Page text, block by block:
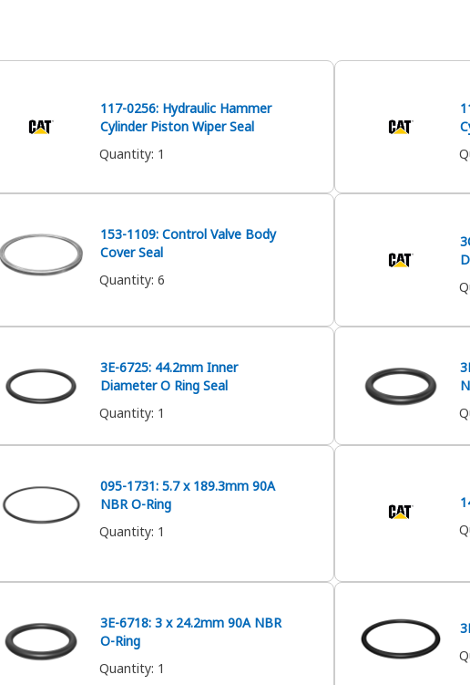
117-0256: Hydraulic Hammer
Cylinder Piston Wiper Seal
Quantity: 1
153-1109: Control Valve Body
Cover Seal
Quantity:6
3E-6725: 44.2mm Inner
Diameter O Ring Seal
Quantity: 1
095-1731: 5.7 x 189.3mm 90A
NBR O-Ring
Quantity: 1
3E-6718: 3 x 24.2mm 90A NBR
O-Ring
Quantity: 1